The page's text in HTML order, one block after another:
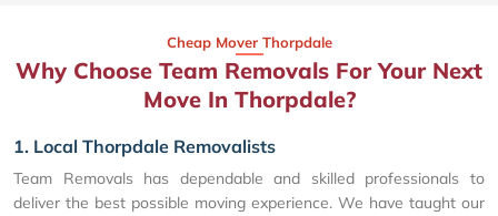
Cheap Mover Thorpdale
Why Choose Team Removals For Your Next
Move In Thorpdale?
1. Local Thorpdale Removalists
Team Removals has dependable and skilled professionals to
deliver the best possible moving experience. We have taught our